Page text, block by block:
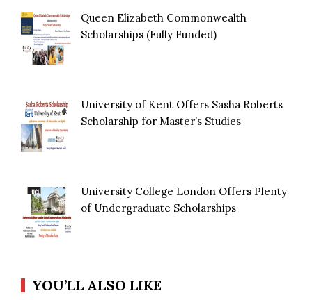
Queen Elizabeth Commonwealth
Scholarships (Fully Funded)
University of Kent Offers Sasha Roberts
Scholarship for Master’s Studies
University College London Offers Plenty
of Undergraduate Scholarships
YOU’LL ALSO LIKE